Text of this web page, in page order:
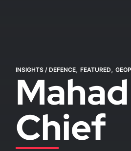
INSIGHTS / DEFENCE, FEATURED,
Chief